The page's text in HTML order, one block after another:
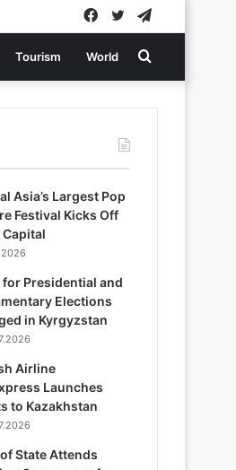
Twitter
Facebook
Tourism World Search
for
Asia’s Largest Pop
Festival Kicks Off
Capital
for Presidential and
Elections
in Kyrgyzstan
Airline
Launches
to Kazakhstan
State Attends